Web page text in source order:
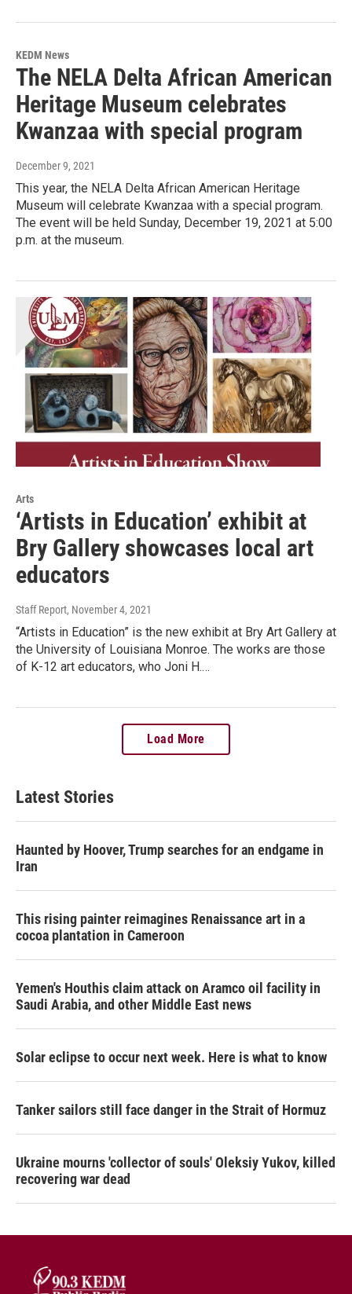
KEDM News
The NELA Delta African American
Heritage Museum celebrates
Kwanzaa with special program
December 9, 2021
This year, the NELA Delta African American Heritage
Museum will celebrate Kwanzaa with a special program.
The event will be held Sunday, December 19, 2021 at 5:00
p.m. at the museum.
Arts
‘Artists in Education’ exhibit at
Bry Gallery showcases local art
educators
Staff Report, November 4, 2021
“Artists in Education” is the new exhibit at Bry Art Gallery at
the University of Louisiana Monroe. The works are those
of K-12 art educators, who Joni H.…
Load More
Latest Stories
Haunted by Hoover, Trump searches for an endgame in
Iran
This rising painter reimagines Renaissance art in a
cocoa plantation in Cameroon
Yemen's Houthis claim attack on Aramco oil facility in
Saudi Arabia, and other Middle East news
Solar eclipse to occur next week. Here is what to know
Tanker sailors still face danger in the Strait of Hormuz
Ukraine mourns 'collector of souls' Oleksiy Yukov, killed
recovering war dead